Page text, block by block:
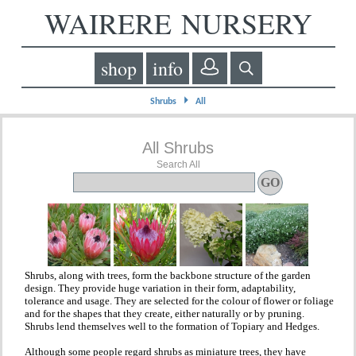
WAIRERE NURSERY
shop info
Shrubs ⏵ All
All Shrubs
Search All
Shrubs, along with trees, form the backbone structure of the garden
design. They provide huge variation in their form, adaptability,
tolerance and usage. They are selected for the colour of flower or foliage
and for the shapes that they create, either naturally or by pruning.
Shrubs lend themselves well to the formation of Topiary and Hedges.
Although some people regard shrubs as miniature trees, they have